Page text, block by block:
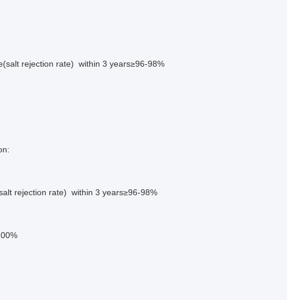
rate) within 3 years≥96-98%
rate) within 3 years≥96-98%